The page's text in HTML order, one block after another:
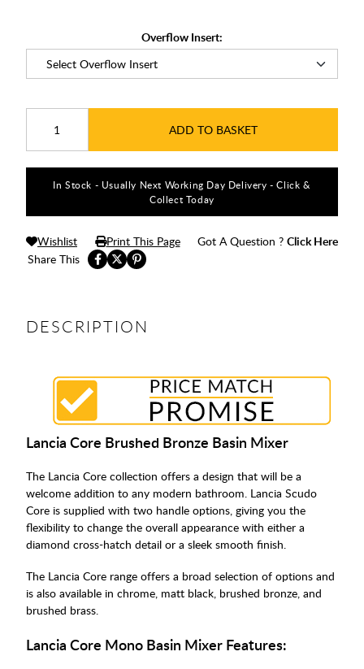
Overflow Insert:
ADD TO BASKET
In Stock - Usually Next Working Day Delivery - Click &
Collect Today
Share This
Wishlist Print This Page Got A Question ? Click Here
DESCRIPTION
Lancia Core Brushed Bronze Basin Mixer
The Lancia Core collection offers a design that will be a
welcome addition to any modern bathroom. Lancia Scudo
Core is supplied with two handle options, giving you the
flexibility to change the overall appearance with either a
diamond cross-hatch detail or a sleek smooth finish.
The Lancia Core range offers a broad selection of options and
is also available in chrome, matt black, brushed bronze, and
brushed brass.
Lancia Core Mono Basin Mixer Features: